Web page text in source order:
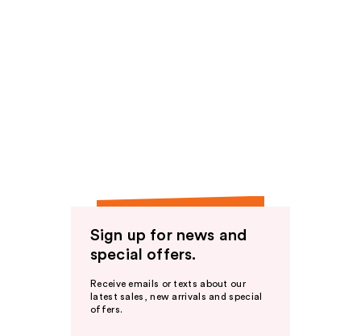
Sign up for news and
special offers.
Receive emails or texts about our
latest sales, new arrivals and special
offers.